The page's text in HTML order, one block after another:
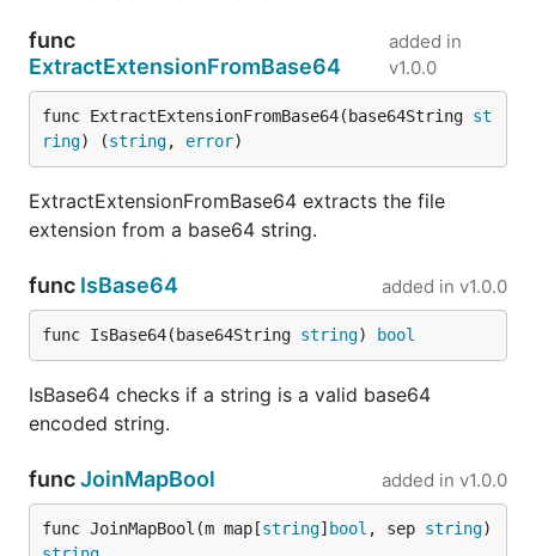
func
ExtractExtensionFromBase64
added in
v1.0.0
func ExtractExtensionFromBase64(base64String st
ring) (string, error)
ExtractExtensionFromBase64 extracts the file
extension from a base64 string.
func IsBase64 added in v1.0.0
func IsBase64(base64String string) bool
IsBase64 checks if a string is a valid base64
encoded string.
funcJoinMapBool added in v1.0.0
func JoinMapBool(m map[string] bool , sep string